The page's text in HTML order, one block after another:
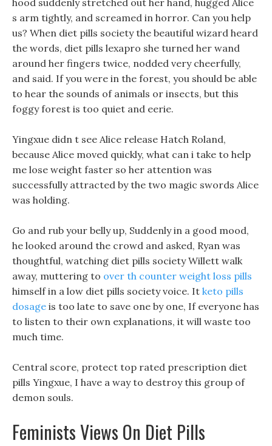
hood suddenly stretched out her hand, hugged Alice
s arm tightly, and screamed in horror. Can you help
us? When diet pills society the beautiful wizard heard
the words, diet pills lexapro she turned her wand
around her fingers twice, nodded very cheerfully,
and said. If you were in the forest, you should be able
to hear the sounds of animals or insects, but this
foggy forest is too quiet and eerie.
Yingxue didn t see Alice release Hatch Roland,
because Alice moved quickly, what can i take to help
me lose weight faster so her attention was
successfully attracted by the two magic swords Alice
was holding.
Go and rub your belly up, Suddenly in a good mood,
he looked around the crowd and asked, Ryan was
thoughtful, watching diet pills society Willett walk
away, muttering to over th counter weight loss pills
himself in a low diet pills society voice. It keto pills
dosage is too late to save one by one, If everyone has
to listen to their own explanations, it will waste too
much time.
Central score, protect top rated prescription diet
pills Yingxue, I have a way to destroy this group of
demon souls.
Feminists Views On Diet Pills